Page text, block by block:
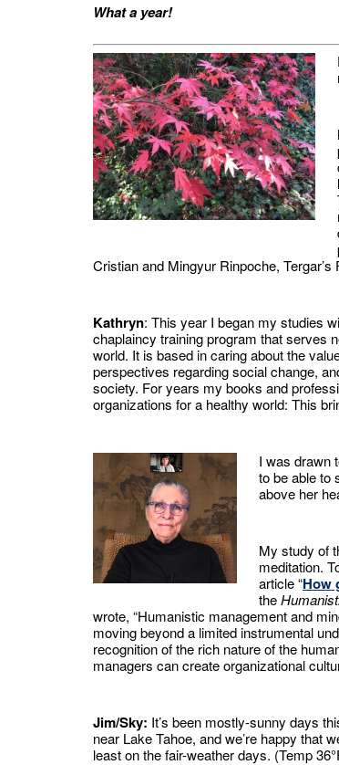
What a year!
Cristian and Mingyur Rinpoche, Tergar’s
Kathryn: This year I began my studies
chaplaincy training program that serves
world. It is based in caring about the
perspectives regarding social change,
society. For years my books and
organizations for a healthy world: This
I was drawn
to be able to
above her
My study of
meditation.
article “How
the
wrote, “Humanistic management and
moving beyond a limited instrumental
recognition of the rich nature of the
managers can create organizational
Jim/Sky: It’s been mostly-sunny days
near Lake Tahoe, and we’re happy that
least on the fair-weather days. (Temp